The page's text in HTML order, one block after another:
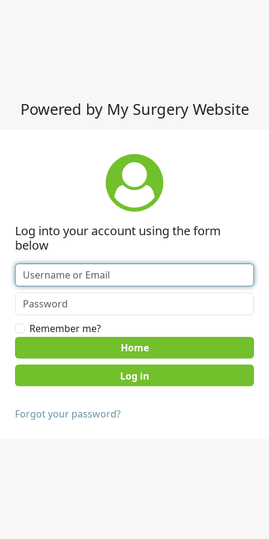
Powered by My Surgery Website
Log into your account using the form
below
Remember me?
Home
Forgot your password?